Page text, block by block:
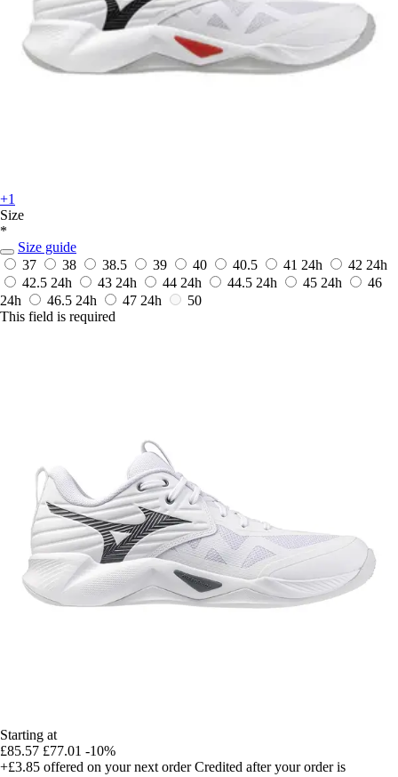
+1
Size
*
Size guide
37
38 38.5 39 40 40.5 41 24h 42 24h
42.5 24h 43 24h 44 24h 44.5 24h 45 24h
46
24h
46.5 24h 47 24h
50
This field is required
Starting at
£85.57 £77.01 -10%
+£3.85 offered on your next order Credited after your order is